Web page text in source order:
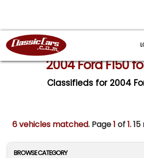
2004 Ford F150
Classifieds for 2004
6 vehicles matched. Page1 of1.15
BROWSE CATEGORY